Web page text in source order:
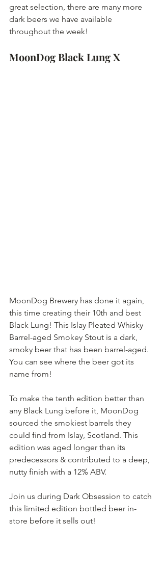
great selection, there are many more
dark beers we have available
throughout the week!
MoonDog Black Lung X
MoonDog Brewery has done it again,
this time creating their 10th and best
Black Lung! This Islay Pleated Whisky
Barrel-aged Smokey Stout is a dark,
smoky beer that has been barrel-aged.
You can see where the beer got its
name from!
To make the tenth edition better than
any Black Lung before it, MoonDog
sourced the smokiest barrels they
could find from Islay, Scotland. This
edition was aged longer than its
predecessors & contributed to a deep,
nutty finish with a 12% ABV.
Join us during Dark Obsession to catch
this limited edition bottled beer in-
store before it sells out!